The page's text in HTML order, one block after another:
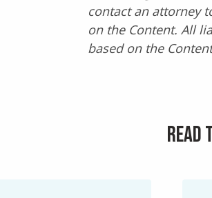
contact an attorney
on the Content. All
based on the